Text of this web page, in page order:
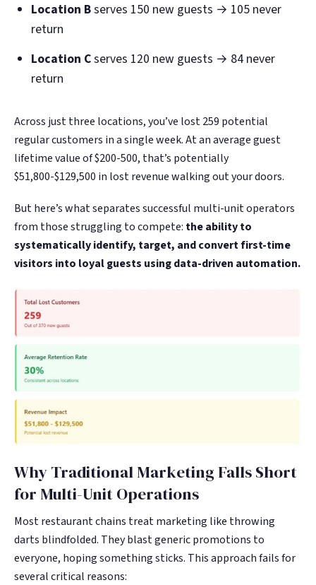
Location Bserves 150 new guests → 105 never
return
Location Cserves 120 new guests → 84 never
return
Across just three locations, you’ve lost 259 potential
regular customers in a single week. At an average guest
lifetime value of $200-500, that’s potentially
$51,800-$129,500 in lost revenue walking out your doors.
But here’s what separates successful multi-unit operators
from those struggling to compete: the ability to
systematically identify, target, and convert first-time
visitors into loyal guests using data-driven automation.
Why Traditional Marketing Falls Short
for Multi-Unit Operations
Most restaurant chains treat marketing like throwing
darts blindfolded. They blast generic promotions to
everyone, hoping something sticks. This approach fails for
several critical reasons: